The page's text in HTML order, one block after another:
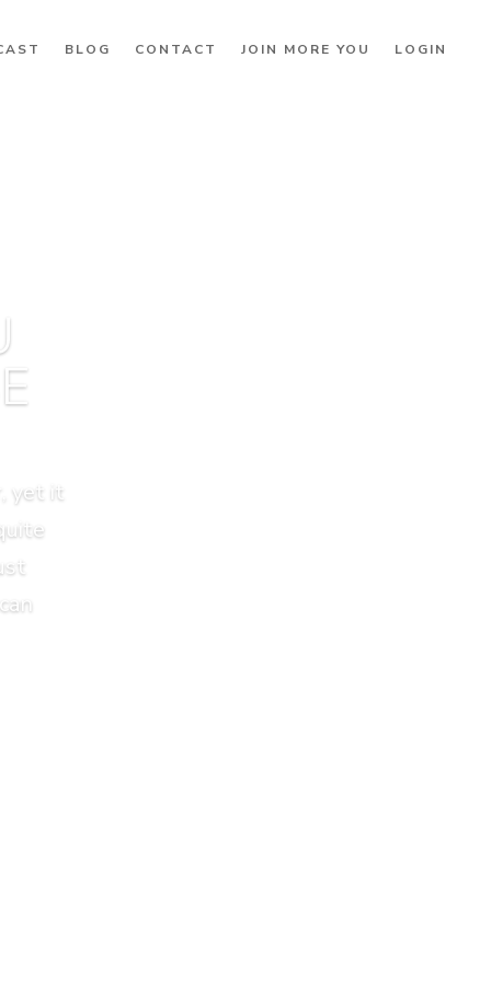
BLOG CONTACT JOIN MORE YOU LOGIN
yet it